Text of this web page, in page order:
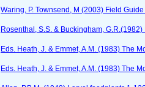
Waring, P. Townsend, M (2003) Field
Rosenthal, S.S. & Buckingham,
Eds. Heath, J. & Emmet, A.M. (1983) The
Eds. Heath, J. & Emmet, A.M. (1983) The